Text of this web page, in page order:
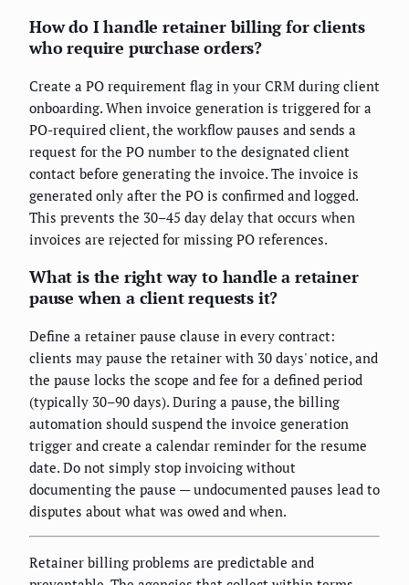
How do I handle retainer billing for clients
who require purchase orders?
Create a PO requirement flag in your CRM during client
onboarding. When invoice generation is triggered for a
PO-required client, the workflow pauses and sends a
request for the PO number to the designated client
contact before generating the invoice. The invoice is
generated only after the PO is confirmed and logged.
This prevents the 30–45 day delay that occurs when
invoices are rejected for missing PO references.
What is the right way to handle a retainer
pause when a client requests it?
Define a retainer pause clause in every contract:
clients may pause the retainer with 30 days' notice, and
the pause locks the scope and fee for a defined period
(typically 30–90 days). During a pause, the billing
automation should suspend the invoice generation
trigger and create a calendar reminder for the resume
date. Do not simply stop invoicing without
documenting the pause — undocumented pauses lead to
disputes about what was owed and when.
Retainer billing problems are predictable and